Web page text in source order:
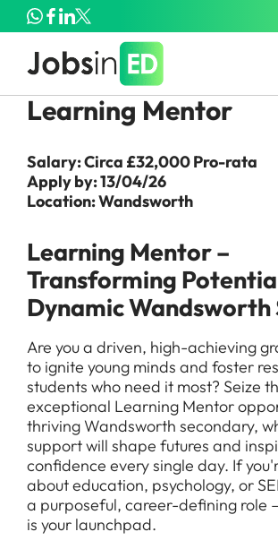
Learning Mentor
Salary: Circa £32,000 Pro-rata
Apply by: 13/04/26
Location: Wandsworth
Learning Mentor –
Transforming
Dynamic Wandsworth
Are you a driven, high-achieving
to ignite young minds and foster
students who need it most? Seize
exceptional Learning Mentor
thriving Wandsworth secondary,
support will shape futures and
confidence every single day. If
about education, psychology, or
a purposeful, career-defining role
is your launchpad.